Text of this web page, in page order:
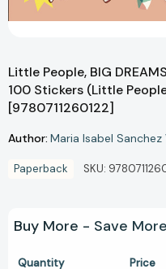
Little People, BIG
100 Stickers (Little
[9780711260122]
Author: Maria Isabel Sanchez
Paperback SKU:
Buy More - Save
Quantity Price